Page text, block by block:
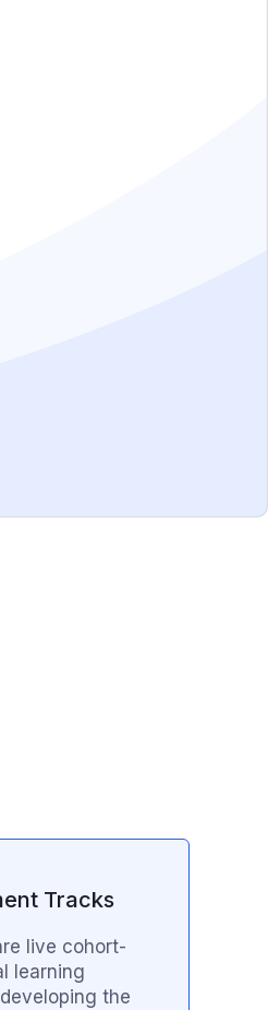
Tracks
live cohort-
learning
the